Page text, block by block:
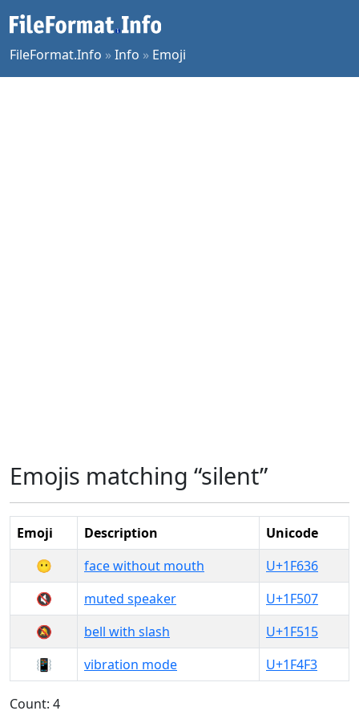
FileFormat.Info »Info » Emoji
Emojis matching “silent”
Emoji Description
Unicode
😶
face without mouth
U+1F636
🔇
muted speaker
U+1F507
🔕
bell with slash
U+1F515
📳
vibration mode U+1F4F3
Count: 4